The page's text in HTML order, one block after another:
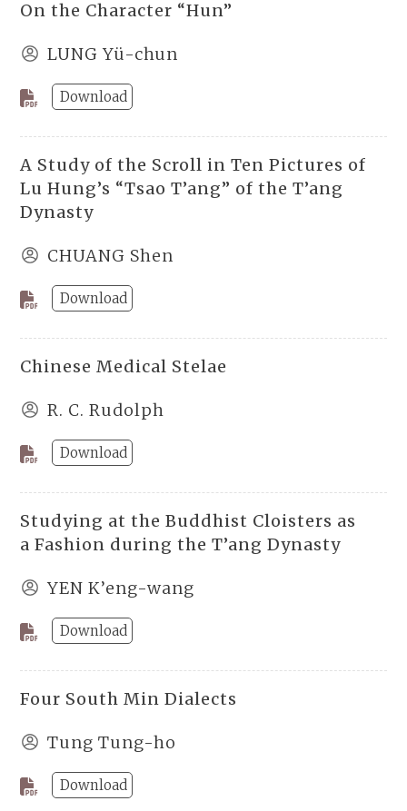
On the Character “Hun”
LUNG Yü-chun
Download
A Study of the Scroll in Ten Pictures of
Lu Hung’s “Tsao T’ang” of the T’ang
Dynasty
CHUANG Shen
Download
Chinese Medical Stelae
R. C. Rudolph
Download
Studying at the Buddhist Cloisters as
a Fashion during the T’ang Dynasty
YEN K’eng-wang
Download
Four South Min Dialects
Tung Tung-ho
Download